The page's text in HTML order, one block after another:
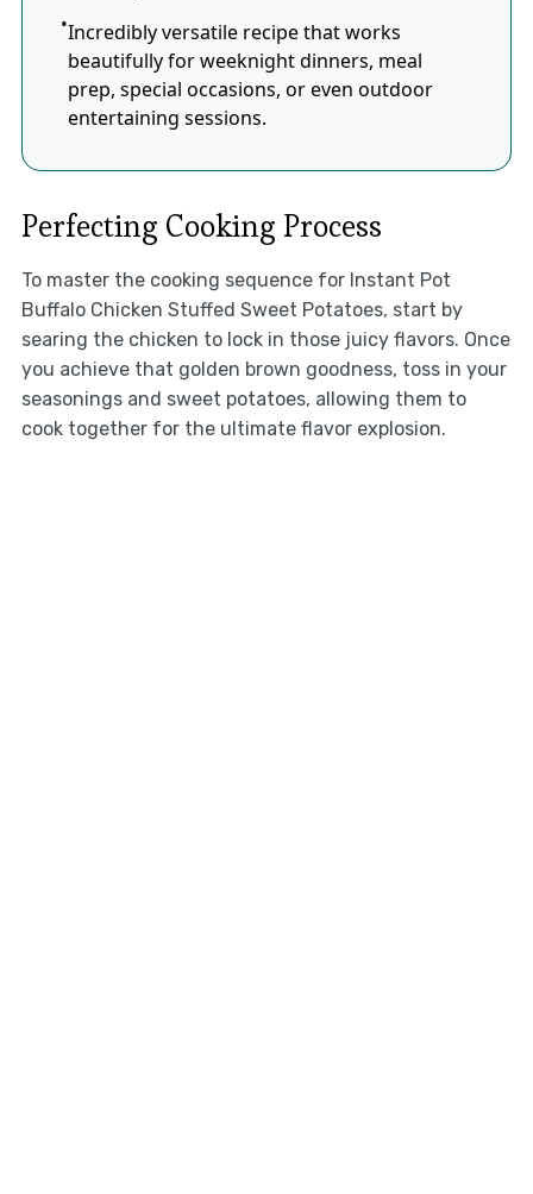
Incredibly versatile recipe that works
beautifully for weeknight dinners, meal
prep, special occasions, or even outdoor
entertaining sessions.
Perfecting Cooking Process
To master the cooking sequence for Instant Pot
Buffalo Chicken Stuffed Sweet Potatoes, start by
searing the chicken to lock in those juicy flavors. Once
you achieve that golden brown goodness, toss in your
seasonings and sweet potatoes, allowing them to
cook together for the ultimate flavor explosion.